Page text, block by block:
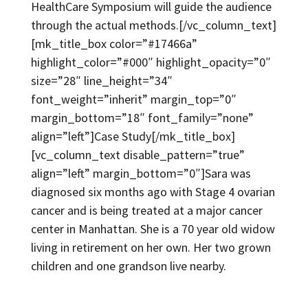
HealthCare Symposium will guide the audience
through the actual methods.[/vc_column_text]
[mk_title_box color=”#17466a”
highlight_color=”#000″ highlight_opacity=”0″
size=”28″ line_height=”34″
font_weight=”inherit” margin_top=”0″
margin_bottom=”18″ font_family=”none”
align=”left”]Case Study[/mk_title_box]
[vc_column_text disable_pattern=”true”
align=”left” margin_bottom=”0″]Sara was
diagnosed six months ago with Stage 4 ovarian
cancer and is being treated at a major cancer
center in Manhattan. She is a 70 year old widow
living in retirement on her own. Her two grown
children and one grandson live nearby.